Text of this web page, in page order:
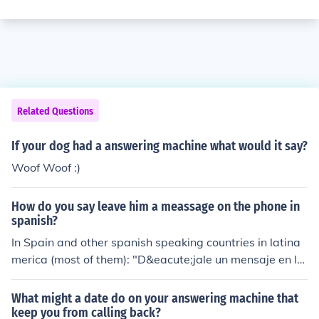
Related Questions
If your dog had a answering machine what would it say?
Woof Woof :)
How do you say leave him a meassage on the phone in
spanish?
In Spain and other spanish speaking countries in latina
merica (most of them): "D&eacute;jale un mensaje en la
contestadora" In Argentina (we speak a little different):
"Dejale un mensaje en el contestador" Note that in spa
nish we don't specify the gender of the person who is g
What might a date do on your answering machine that
keep you from calling back?